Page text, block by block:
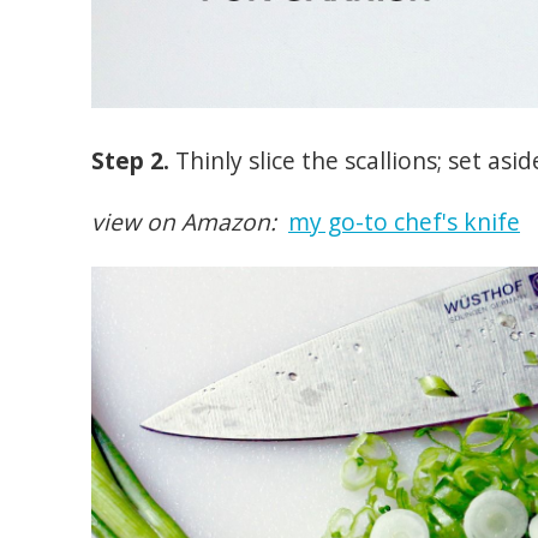
Step 2. Thinly slice the scallions; set
view on Amazon: my go-to chef's knife